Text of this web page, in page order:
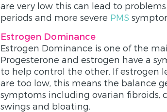
are very low this can lead to
periods and more severe PMS
Estrogen Dominance
Estrogen Dominance is one of the
Progesterone and estrogen have a
to help control the other. If estrogen
are too low, this means the balance
symptoms including ovarian fibroids,
swings and bloating.